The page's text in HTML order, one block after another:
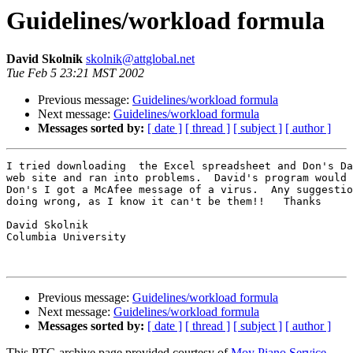
Guidelines/workload formula
David Skolnik skolnik@attglobal.net
Tue Feb 5 23:21 MST 2002
Previous message: Guidelines/workload formula
Next message: Guidelines/workload formula
Messages sorted by: [ date ] [ thread ] [ subject ] [ author ]
I tried downloading  the Excel spreadsheet and Don's
web site and ran into problems.  David's program
Don's I got a McAfee message of a virus.  Any
doing wrong, as I know it can't be them!!   Thanks
David Skolnik
Columbia University
Previous message: Guidelines/workload formula
Next message: Guidelines/workload formula
Messages sorted by: [ date ] [ thread ] [ subject ] [ author ]